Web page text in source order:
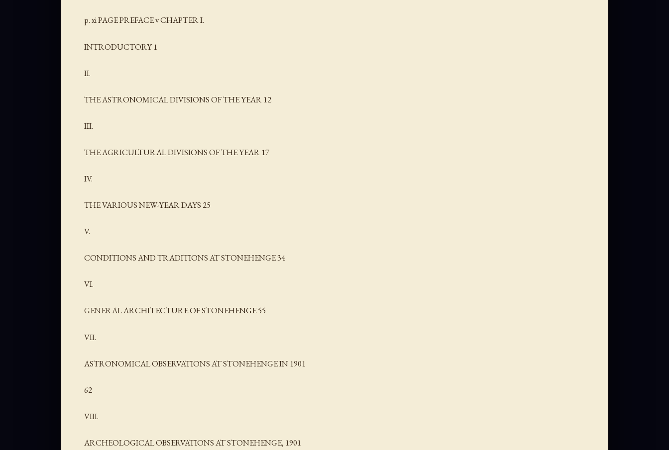
p. xi PAGE PREFACE v CHAPTER I.
INTRODUCTORY 1
II.
THE ASTRONOMICAL DIVISIONS OF THE YEAR 12
III.
THE AGRICULTURAL DIVISIONS OF THE YEAR 17
IV.
THE VARIOUS NEW-YEAR DAYS 25
V.
CONDITIONS AND TRADITIONS AT STONEHENGE 34
VI.
GENERAL ARCHITECTURE OF STONEHENGE 55
VII.
ASTRONOMICAL OBSERVATIONS AT STONEHENGE IN 1901
62
VIII.
ARCHEOLOGICAL OBSERVATIONS AT STONEHENGE, 1901